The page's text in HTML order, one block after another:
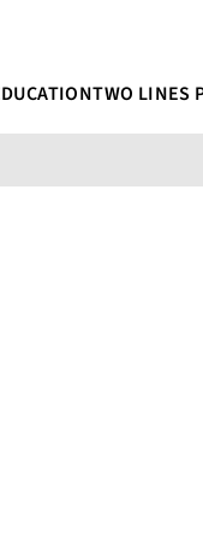
TWO LINES